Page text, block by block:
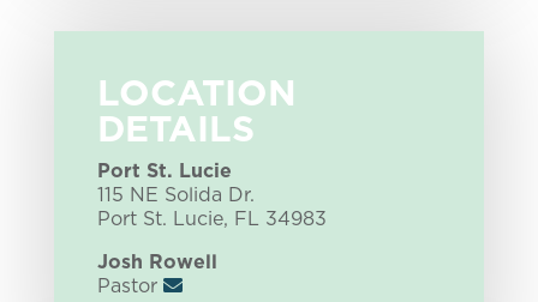
LOCATION
DETAILS
Port St. Lucie
115 NE Solida Dr.
Port St. Lucie, FL 34983
Josh Rowell
Pastor